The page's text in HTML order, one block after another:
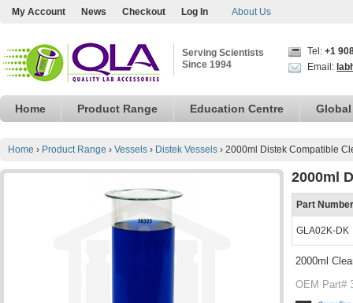
My Account News Checkout Log In About Us
Serving Scientists
Since 1994
Tel: +1
Email:
Home Product Range Education Centre
Home › Product Range › Vessels › Distek Vessels › 2000ml Distek Compatible
2000ml
Part Number
GLA02K-DK
2000ml
OEM Part#